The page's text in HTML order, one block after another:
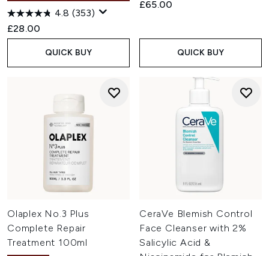
4.8 (353)
£28.00
QUICK BUY
£65.00
QUICK BUY
Olaplex No.3 Plus
Complete Repair
Treatment 100ml
CeraVe Blemish Control
Face Cleanser with 2%
Salicylic Acid &